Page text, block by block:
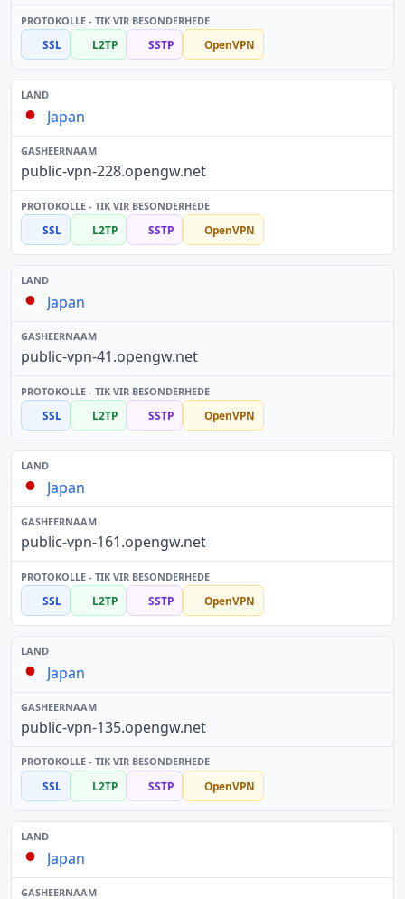
SSL L2TP SSTP OpenVPN
Japan
public-vpn-228.opengw.net
SSL L2TP SSTP OpenVPN
Japan
public-vpn-41.opengw.net
SSL L2TP SSTP OpenVPN
Japan
public-vpn-161.opengw.net
SSL L2TP SSTP OpenVPN
Japan
public-vpn-135.opengw.net
SSL L2TP SSTP OpenVPN
Japan